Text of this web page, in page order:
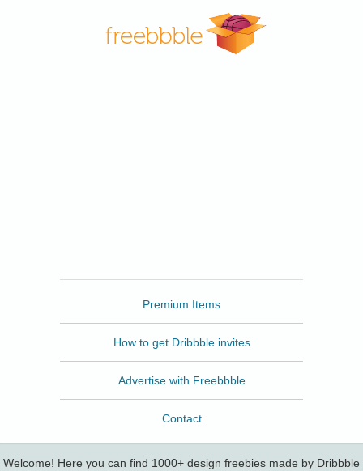
Premium Items
How to get Dribbble invites
Advertise with Freebbble
Contact
Welcome! Here you can find 1000+ design freebies made by Dribbble